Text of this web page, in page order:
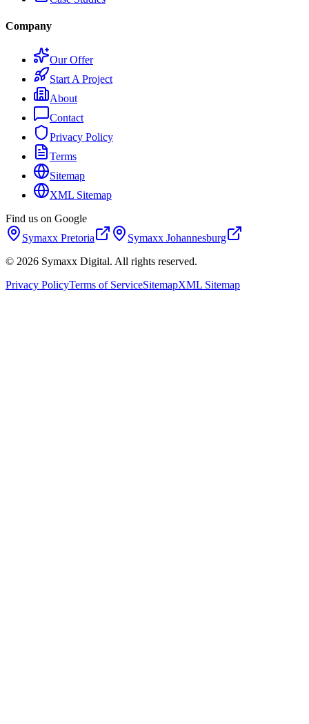
Company
Our Offer
Start A Project
About
Contact
Privacy Policy
Terms
Sitemap
XML Sitemap
Find us on Google
Symaxx Pretoria Symaxx Johannesburg
© 2026 Symaxx Digital. All rights reserved.
Privacy PolicyTerms of ServiceSitemapXML Sitemap